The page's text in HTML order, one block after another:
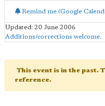
Remind me (Google
Updated: 20 June 2006
Additions/corrections welcome.
This event is in the past.
reference.